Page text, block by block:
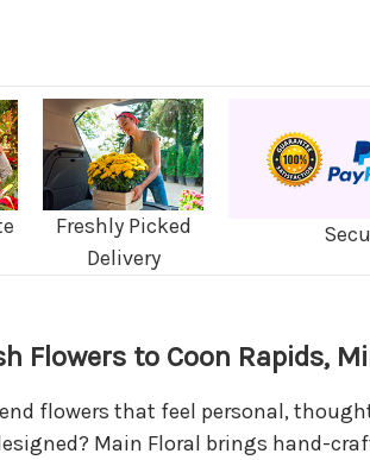
Freshly Picked
Delivery
Flowers to Coon Rapids,
flowers that feel personal,
Main Floral brings hand-